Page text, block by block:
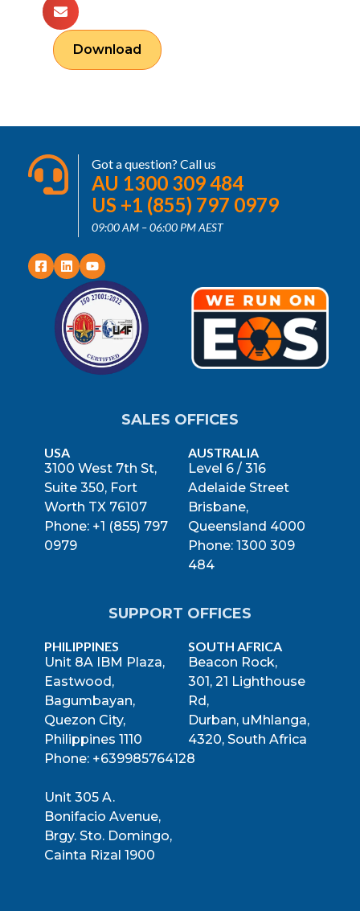
Download
Got a question? Call us
AU 1300 309 484
US +1 (855) 797 0979
09:00 AM – 06:00 PM AEST
SALES OFFICES
USA
3100 West 7th St,
Suite 350, Fort
Worth TX 76107
Phone: +1 (855) 797
0979
AUSTRALIA
Level 6 / 316
Adelaide Street
Brisbane,
Queensland 4000
Phone: 1300 309
484
SUPPORT OFFICES
PHILIPPINES
Unit 8A IBM Plaza,
Eastwood,
Bagumbayan,
Quezon City,
Philippines 1110
Phone: +639985764128
Unit 305 A.
Bonifacio Avenue,
Brgy. Sto. Domingo,
Cainta Rizal 1900
SOUTH AFRICA
Beacon Rock,
301, 21 Lighthouse
Rd,
Durban, uMhlanga,
4320, South Africa